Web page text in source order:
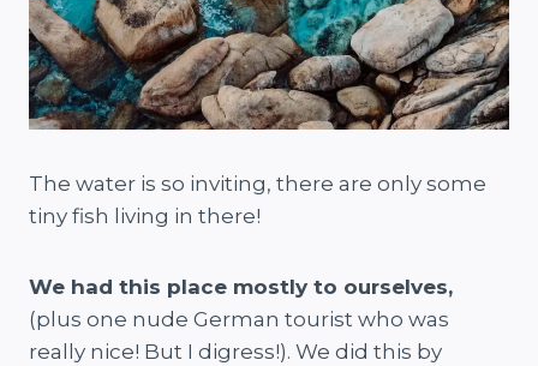
The water is so inviting, there are only some
tiny fish living in there!
We had this place mostly to ourselves,
(plus one nude German tourist who was
really nice! But I digress!). We did this by